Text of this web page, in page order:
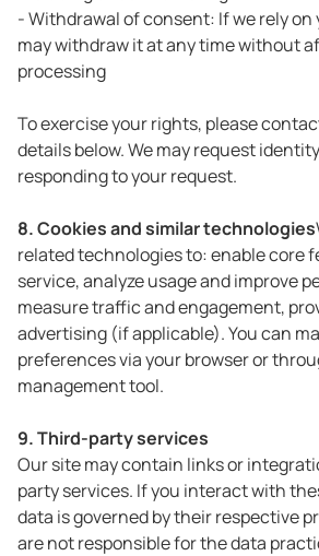
- Withdrawal of consent: If we rely
may withdraw it at any time without
processing
To exercise your rights, please
details below. We may request
responding to your request.
8. Cookies and similar technologies
related technologies to: enable core
service, analyze usage and improve
measure traffic and engagement,
advertising (if applicable). You can
preferences via your browser or
management tool.
9. Third-party services
Our site may contain links or
party services. If you interact with
data is governed by their respective
are not responsible for the data